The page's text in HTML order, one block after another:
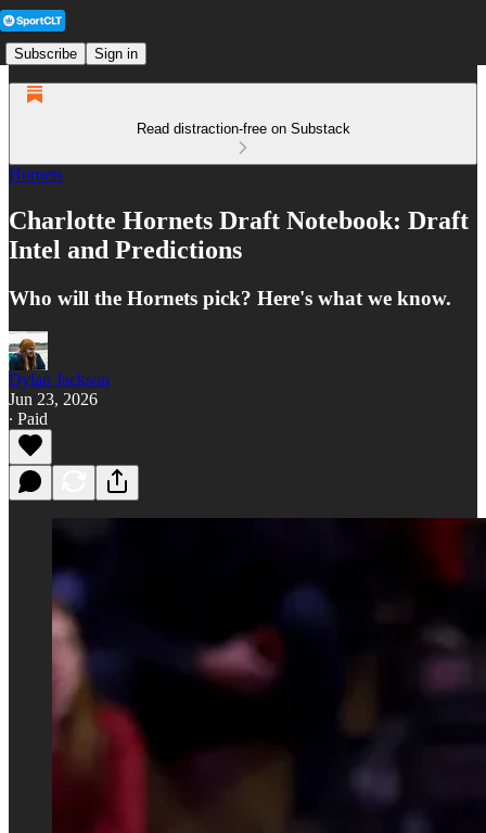
Subscribe Sign in
Read distraction-free on Substack
Hornets
Charlotte Hornets Draft Notebook: Draft
Intel and Predictions
Who will the Hornets pick? Here's what we know.
Dylan Jackson
Jun 23, 2026
∙ Paid